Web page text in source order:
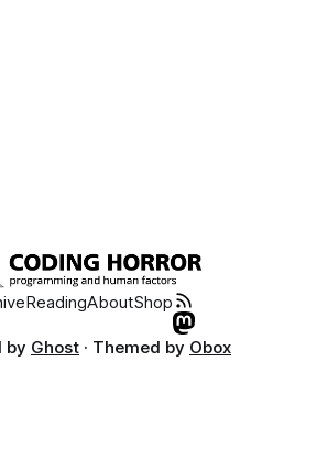
ReadingAboutShop
by Ghost · Themed by Obox